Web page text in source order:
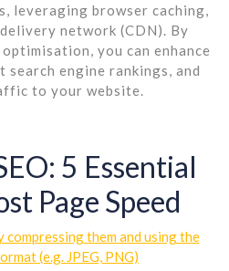
leveraging browser caching,
network (CDN). By
you can enhance
search engine rankings, and
to your website.
5 Essential
Page Speed
compressing them and using the
(e.g. JPEG, PNG)